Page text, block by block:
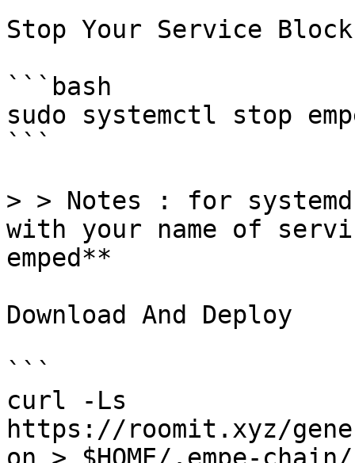
Stop Your Service
```bash
sudo systemctl stop
```
> > Notes : for
with your name of
emped**
Download And Deploy
```
curl -Ls
https://roomit.xyz/